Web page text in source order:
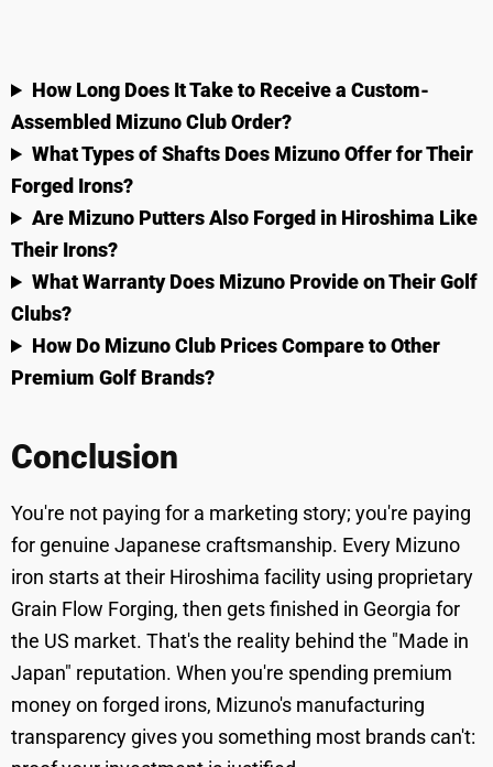
How Long Does It Take to Receive a Custom-
Assembled Mizuno Club Order?
What Types of Shafts Does Mizuno Offer for Their
Forged Irons?
Are Mizuno Putters Also Forged in Hiroshima Like
Their Irons?
What Warranty Does Mizuno Provide on Their Golf
Clubs?
How Do Mizuno Club Prices Compare to Other
Premium Golf Brands?
Conclusion
You're not paying for a marketing story; you're paying
for genuine Japanese craftsmanship. Every Mizuno
iron starts at their Hiroshima facility using proprietary
Grain Flow Forging, then gets finished in Georgia for
the US market. That's the reality behind the "Made in
Japan" reputation. When you're spending premium
money on forged irons, Mizuno's manufacturing
transparency gives you something most brands can't: